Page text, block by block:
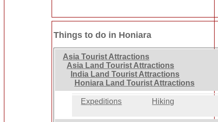
Things to do in Honiara
Asia Tourist Attractions
Asia Land Tourist Attractions
India Land Tourist Attractions
Honiara Land Tourist Attractions
Expeditions Hiking